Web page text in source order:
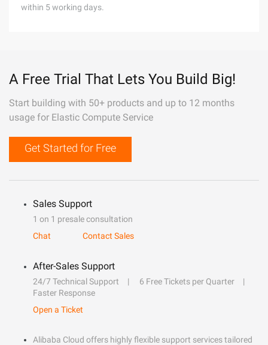
within 5 working days.
A Free Trial That Lets You Build Big!
Start building with 50+ products and up to 12 months
usage for Elastic Compute Service
Get Started for Free
Sales Support
1 on 1 presale consultation
Chat
Contact Sales
After-Sales Support
24/7 Technical Support
6 Free Tickets per Quarter
Faster Response
Open a Ticket
Alibaba Cloud offers highly flexible support services tailored